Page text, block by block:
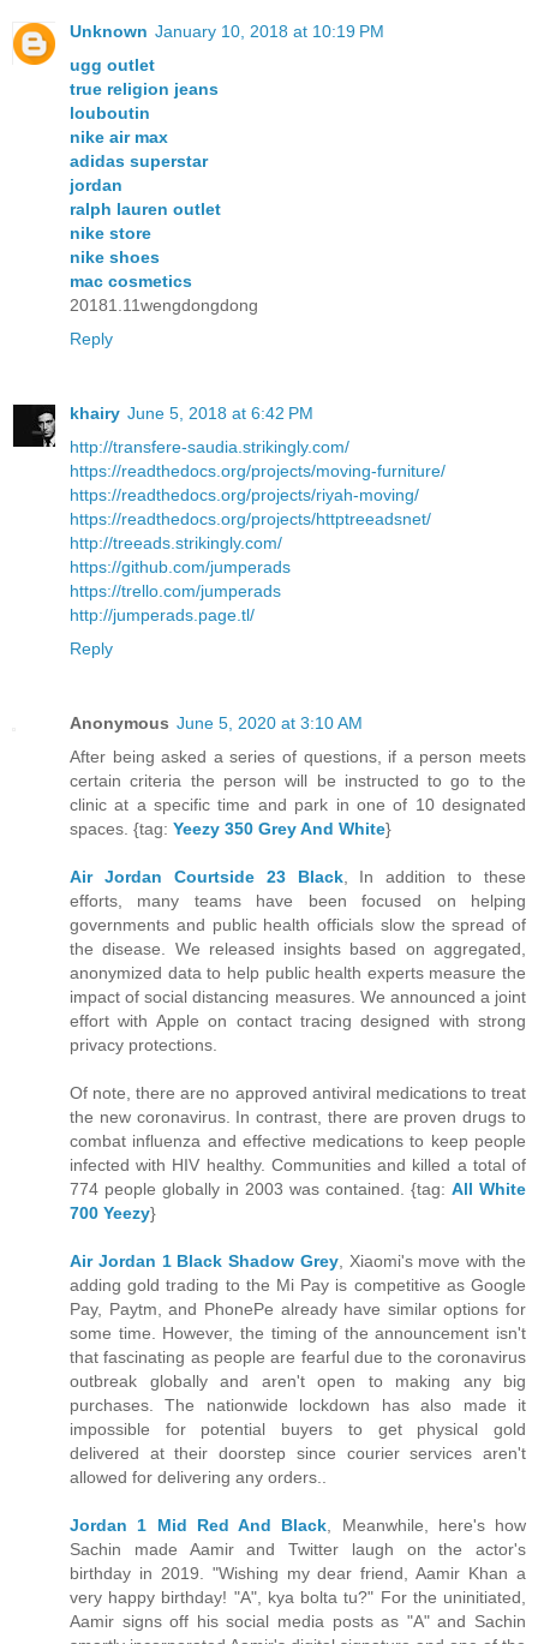
Unknown January 10, 2018 at 10:19 PM
ugg outlet
true religion jeans
louboutin
nike air max
adidas superstar
jordan
ralph lauren outlet
nike store
nike shoes
mac cosmetics
20181.11wengdongdong
Reply
khairy June 5, 2018 at 6:42 PM
http://transfere-saudia.strikingly.com/
https://readthedocs.org/projects/moving-furniture/
https://readthedocs.org/projects/riyah-moving/
https://readthedocs.org/projects/httptreeadsnet/
http://treeads.strikingly.com/
https://github.com/jumperads
https://trello.com/jumperads
http://jumperads.page.tl/
Reply
Anonymous June 5, 2020 at 3:10 AM
After being asked a series of questions, if a person meets
certain criteria the person will be instructed to go to the
clinic at a specific time and park in one of 10 designated
spaces. {tag: Yeezy 350 Grey And White}
Air Jordan Courtside 23 Black, In addition to these
efforts, many teams have been focused on helping
governments and public health officials slow the spread of
the disease. We released insights based on aggregated,
anonymized data to help public health experts measure the
impact of social distancing measures. We announced a joint
effort with Apple on contact tracing designed with strong
privacy protections.
Of note, there are no approved antiviral medications to treat
the new coronavirus. In contrast, there are proven drugs to
combat influenza and effective medications to keep people
infected with HIV healthy. Communities and killed a total of
774 people globally in 2003 was contained. {tag: All White
700 Yeezy}
Air Jordan 1 Black Shadow Grey, Xiaomi's move with the
adding gold trading to the Mi Pay is competitive as Google
Pay, Paytm, and PhonePe already have similar options for
some time. However, the timing of the announcement isn't
that fascinating as people are fearful due to the coronavirus
outbreak globally and aren't open to making any big
purchases. The nationwide lockdown has also made it
impossible for potential buyers to get physical gold
delivered at their doorstep since courier services aren't
allowed for delivering any orders..
Jordan 1 Mid Red And Black , Meanwhile, here's how
Sachin made Aamir and Twitter laugh on the actor's
birthday in 2019. "Wishing my dear friend, Aamir Khan a
very happy birthday! "A", kya bolta tu?" For the uninitiated,
Aamir signs off his social media posts as "A" and Sachin